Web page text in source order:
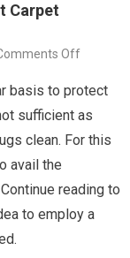
Carpet
Offon Hire
The Best
Carpet
Cleaning
basis to protect
sufficient as
clean. For this
avail the
reading to
to employ a